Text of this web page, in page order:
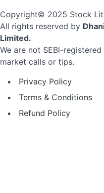
Copyright© 2025 Stock
All rights reserved by
Limited.
We are not SEBI-
market calls or tips.
Privacy Policy
Terms & Conditions
Refund Policy